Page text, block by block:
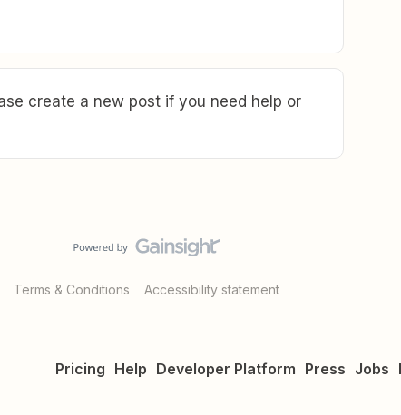
create a new post if you need help or
Terms & Conditions Accessibility statement
Pricing Help Developer Platform Press Jobs